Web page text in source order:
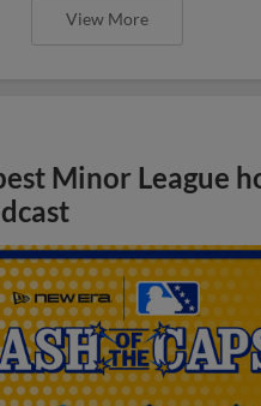
View More
Minor League